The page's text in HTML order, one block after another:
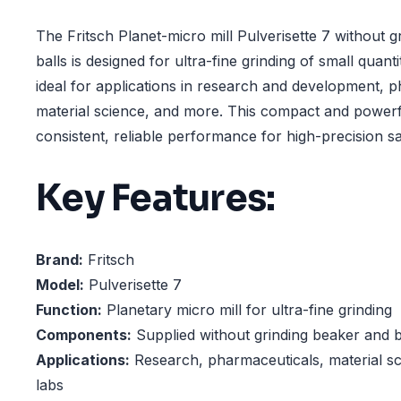
The Fritsch Planet-micro mill Pulverisette 7 without
balls is designed for ultra-fine grinding of small
ideal for applications in research and development,
material science, and more. This compact and
consistent, reliable performance for high-precision
Key Features:
Brand: Fritsch
Model: Pulverisette 7
Function: Planetary micro mill for ultra-fine grinding
Components: Supplied without grinding beaker and
Applications: Research, pharmaceuticals, material
labs